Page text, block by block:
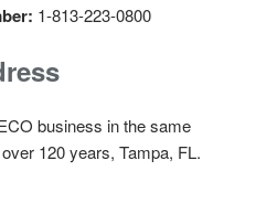
1-813-223-0800
business in the same
120 years, Tampa, FL.